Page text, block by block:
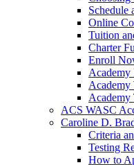
Schedule
Online
Tuition
Charter
Enroll
Academy
Academy
Academy
ACS WASC
Caroline D.
Criteria
Testing
How to